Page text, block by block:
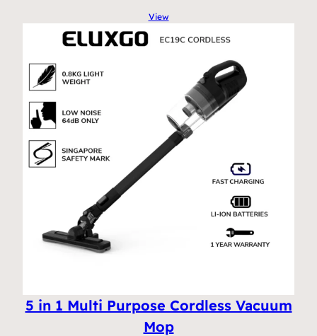
View
5 in 1 Multi Purpose Cordless Vacuum
Mop